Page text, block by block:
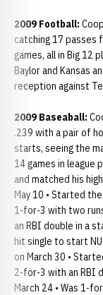
2009 Football:
catching 17 passes
games, all in Big 12
Baylor and Kansas
reception against
2009 Baseaball:
.239 with a pair of
starts, seeing the
14 games in league
and matched his
May 10 • Started
1-for-3 with two
an RBI double in a
hit single to start
on March 30 •
2-for-3 with an RBI
March 24 • Was 1-